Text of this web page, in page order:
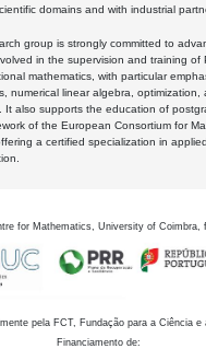
domains and with industrial
group is strongly committed to
in the supervision and training of
mathematics, with particular
numerical linear algebra, optimization,
It also supports the education of
of the European Consortium for
a certified specialization in
for Mathematics, University of Coimbra,
pela FCT, Fundação para a Ciência
Financiamento de: